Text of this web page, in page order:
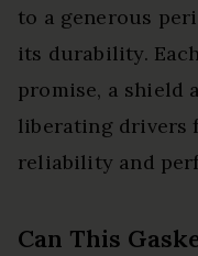
to a generous
its durability.
promise, a shield
liberating drivers
reliability and
Can This